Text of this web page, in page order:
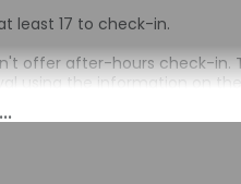
least 17 to check-in.
offer after-hours check-
using the information on
issued photo ID before
will greet guests on arrival.